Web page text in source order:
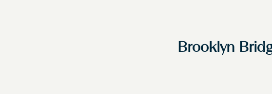
Brooklyn